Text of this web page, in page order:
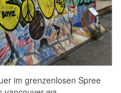
im grenzenlosen Spree